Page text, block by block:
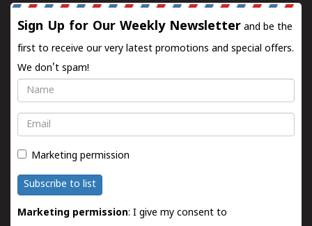
Sign Up for Our Weekly Newsletter and be the
first to receive our very latest promotions and special offers.
We don't spam!
Name
Email
Marketing permission
Subscribe to list
Marketing permission: I give my consent to